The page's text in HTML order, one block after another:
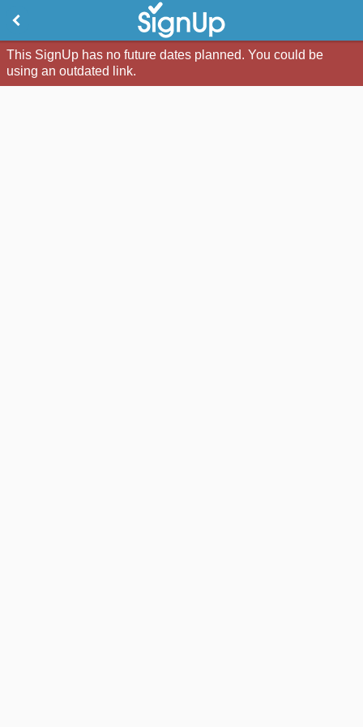
This SignUp has no future dates planned. You could be
using an outdated link.